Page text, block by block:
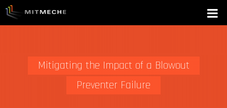
Mitigating the Impact of a Blowout
Preventer Failure